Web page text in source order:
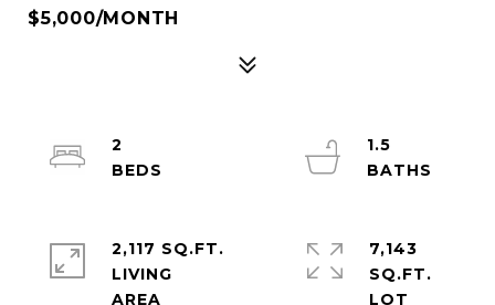
$5,000/MONTH
2
1.5
2,117 SQ.FT.
LIVING
7,143
SQ.FT.